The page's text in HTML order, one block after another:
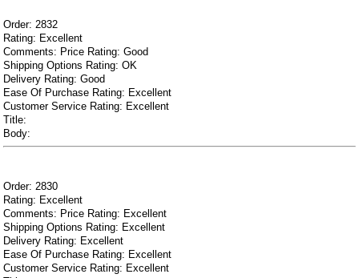
Order: 2832
Rating: Excellent
Comments: Price Rating: Good
Shipping Options Rating: OK
Delivery Rating: Good
Ease Of Purchase Rating: Excellent
Customer Service Rating: Excellent
Title:
Body:
Order: 2830
Rating: Excellent
Comments: Price Rating: Excellent
Shipping Options Rating: Excellent
Delivery Rating: Excellent
Ease Of Purchase Rating: Excellent
Customer Service Rating: Excellent